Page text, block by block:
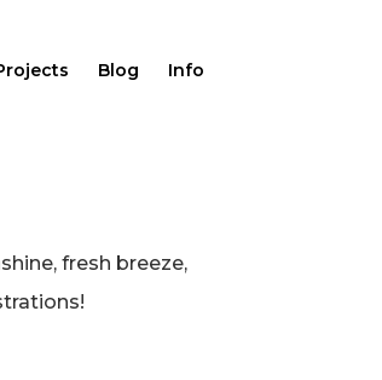
Blog Info
fresh breeze,